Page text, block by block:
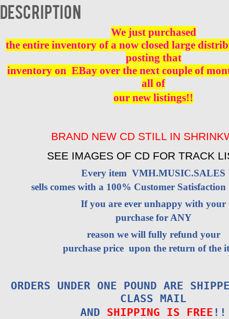
quantity
Description
We just purchased
the entire inventory of a now closed large
posting that
inventory on EBay over the next couple of
all of
our new listings!!
BRAND NEW CD STILL IN
SEE IMAGES OF CD FOR TRACK
Every item VMH.MUSIC.SALES
sells comes with a 100% Customer
If you are ever unhappy with your
purchase for ANY
reason we will fully refund your
purchase price upon the return of the
ORDERS UNDER ONE POUND ARE
CLASS MAIL
AND SHIPPING IS FREE !!